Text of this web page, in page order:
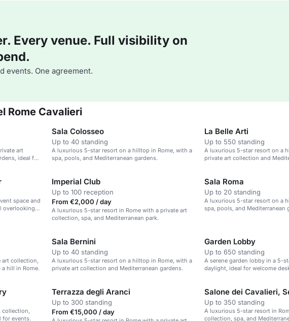
Every venue. Full visibility on
events. One agreement.
Rome Cavalieri
art
ideal for
Sala Colosseo
Up to 40 standing
A luxurious 5-star resort on a hilltop in Rome, with a
spa, pools, and Mediterranean gardens.
La Belle Arti
Up to 550 standing
A luxurious 5-star resort on a
private art collection and
space and
overlooking
Imperial Club
Up to 100 reception
From €2,000 / day
A luxurious 5-star resort in Rome with a private art
collection, spa, and Mediterranean park.
Sala Roma
Up to 20 standing
A luxurious 5-star resort on a
spa, pools, and Mediterranean
collection,
hill in Rome.
Sala Bernini
Up to 40 standing
A luxurious 5-star resort on a hilltop in Rome, with a
private art collection and Mediterranean gardens.
Garden Lobby
Up to 650 standing
A serene garden lobby in a 5-
daylight, ideal for welcome
collection,
for events.
Terrazza degli Aranci
Up to 300 standing
From €15,000 / day
Salone dei Cavalieri,
Up to 350 standing
A luxurious 5-star resort in
collection, spa, and